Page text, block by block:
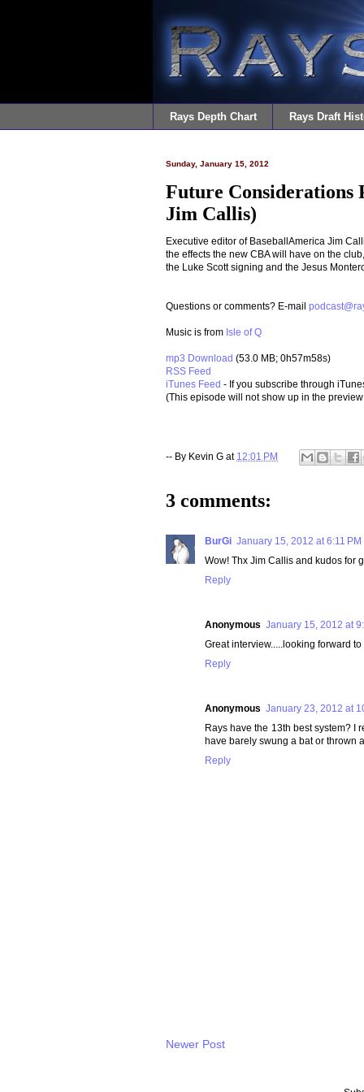
Rays Depth Chart Rays Draft
Sunday, January 15, 2012
Future Considerations
Jim Callis)
Executive editor of BaseballAmerica Jim
the effects the new CBA will have on the
the Luke Scott signing and the Jesus
Questions or comments? E-mail
Music is from Isle of Q
mp3 Download (53.0 MB; 0h57m58s)
RSS Feed
iTunes Feed - If you subscribe through
(This episode will not show up in the
-- By Kevin G at 12:01 PM
3 comments:
BurGi January 15, 2012 at 6:11 PM
Wow! Thx Jim Callis and kudos for
Reply
Anonymous January 15, 2012 at
Great interview.....looking forward
Reply
Anonymous January 23, 2012 at
Rays have the 13th best system? I
have barely swung a bat or thrown
Reply
Newer Post